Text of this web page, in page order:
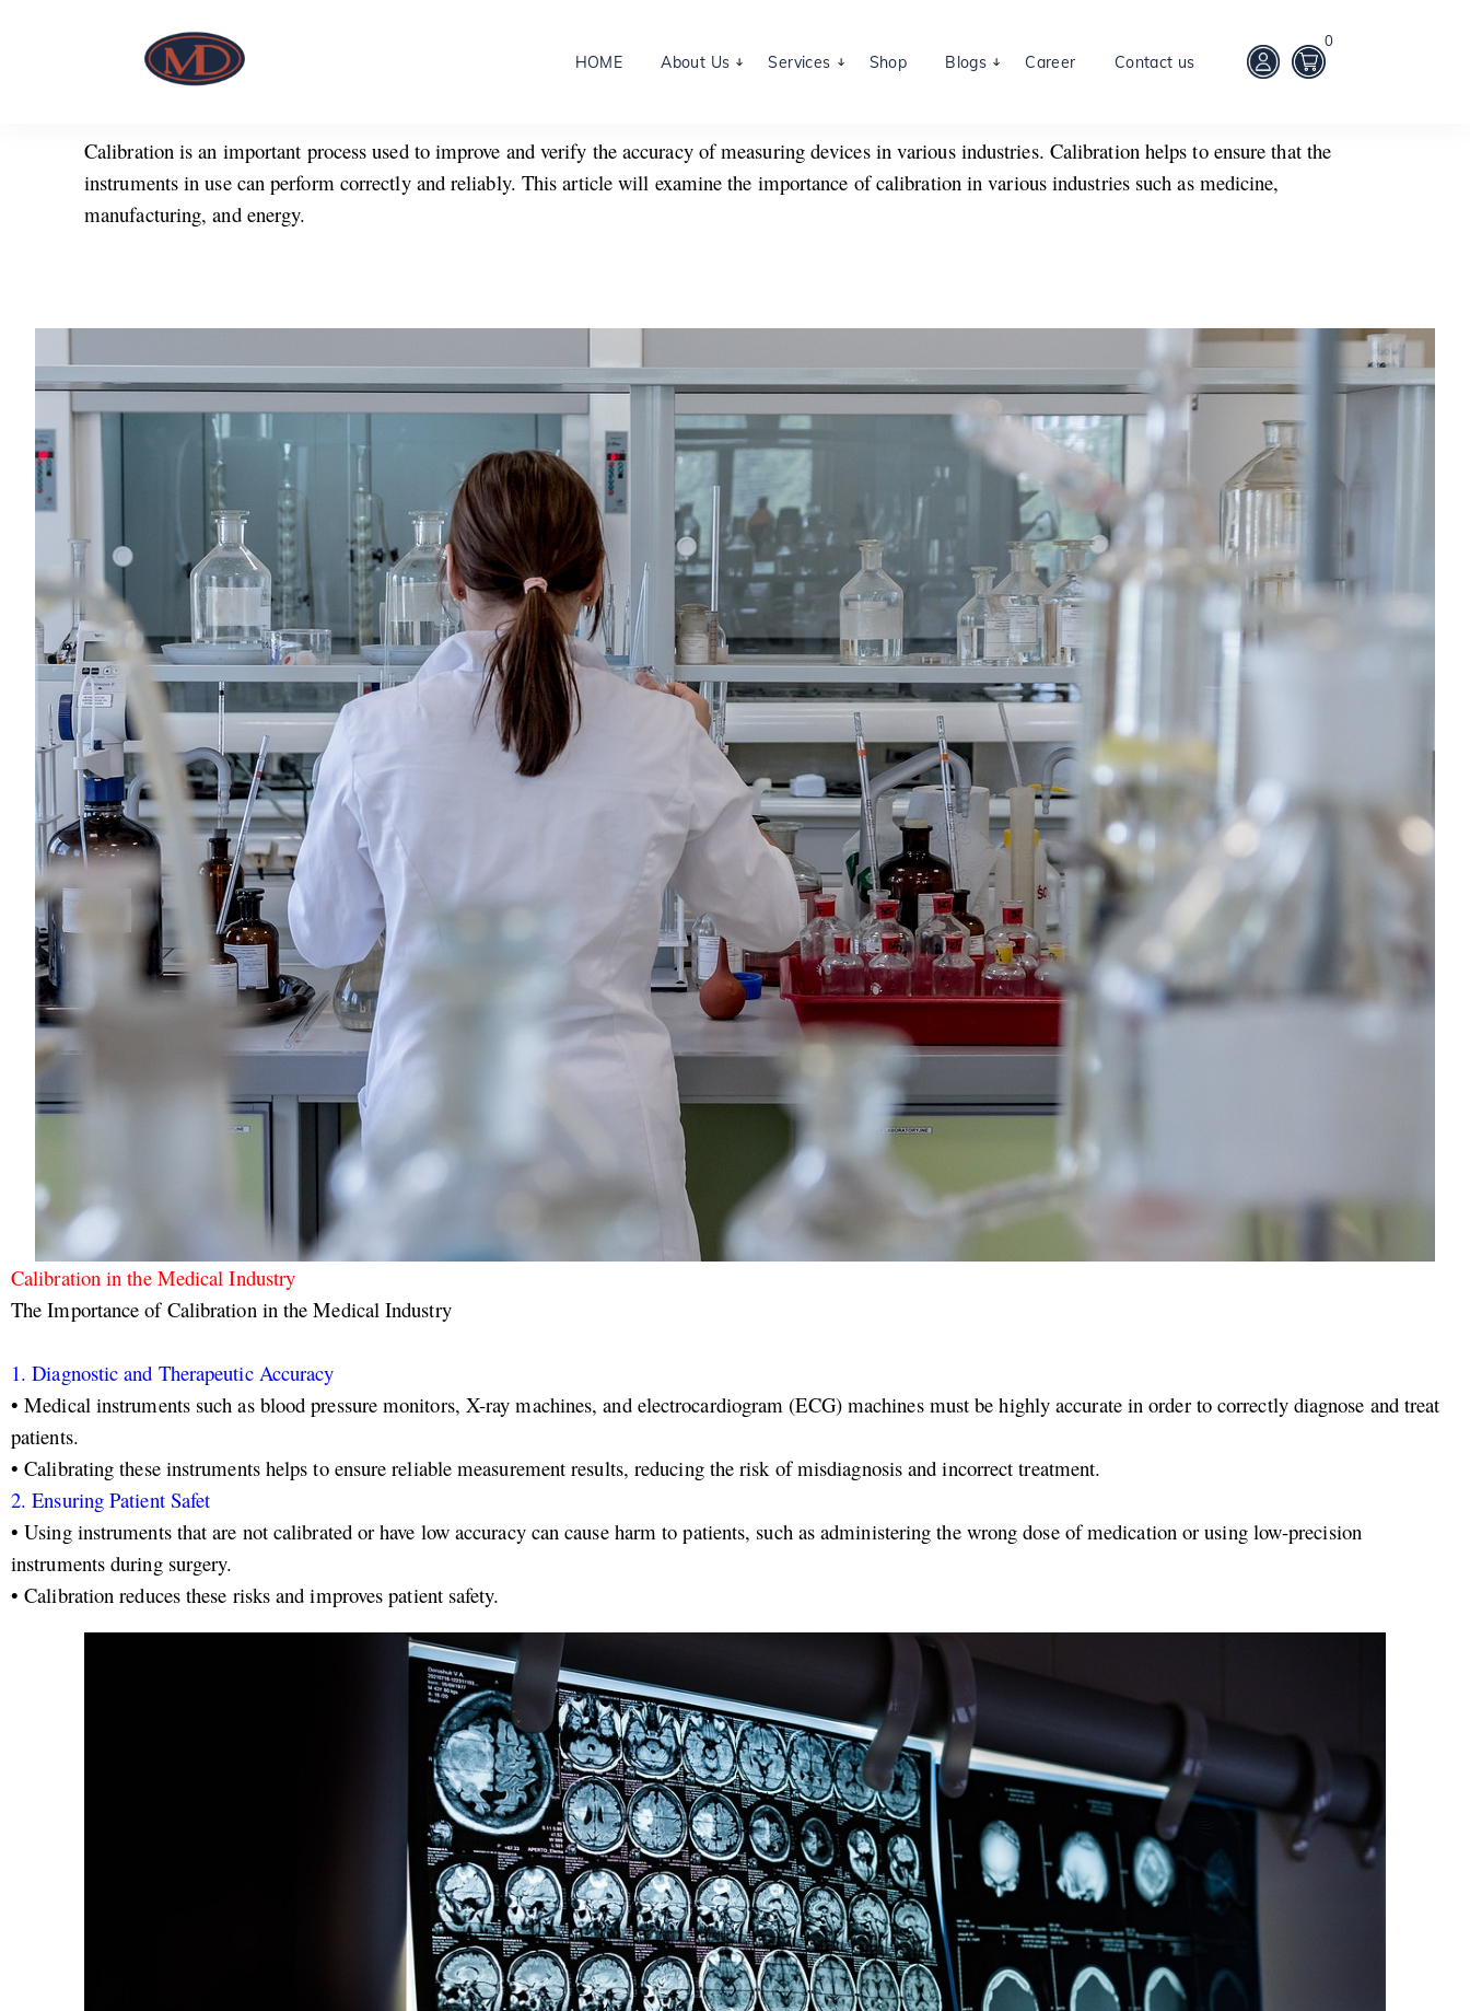
HOME About Us Services Shop Blogs Career Contact us
0
Calibration is an important process used to improve and verify the accuracy of measuring devices in various industries. Calibration helps to ensure that the
instruments in use can perform correctly and reliably. This article will examine the importance of calibration in various industries such as medicine,
manufacturing, and energy.
Calibration in the Medical Industry
The Importance of Calibration in the Medical Industry
1. Diagnostic and Therapeutic Accuracy
• Medical instruments such as blood pressure monitors, X-ray machines, and electrocardiogram (ECG) machines must be highly accurate in order to correctly diagnose and treat
patients.
• Calibrating these instruments helps to ensure reliable measurement results, reducing the risk of misdiagnosis and incorrect treatment.
2. Ensuring Patient Safet
• Using instruments that are not calibrated or have low accuracy can cause harm to patients, such as administering the wrong dose of medication or using low-precision
instruments during surgery.
•Calibration reduces these risks and improves patient safety.